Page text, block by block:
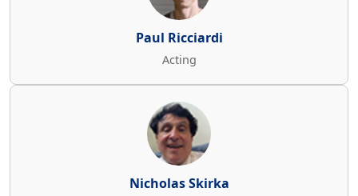
Paul Ricciardi
Acting
Nicholas Skirka